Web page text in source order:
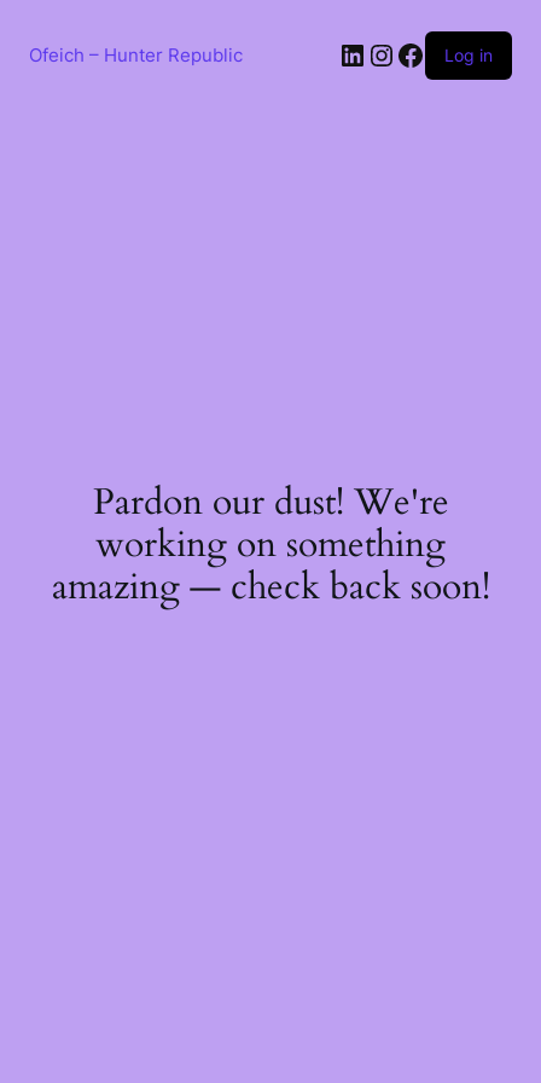
contentOfeich – Hunter Republic LinkedIn
Instagram
Facebook
Log in
Pardon our dust! We're
working on something
amazing — check back soon!